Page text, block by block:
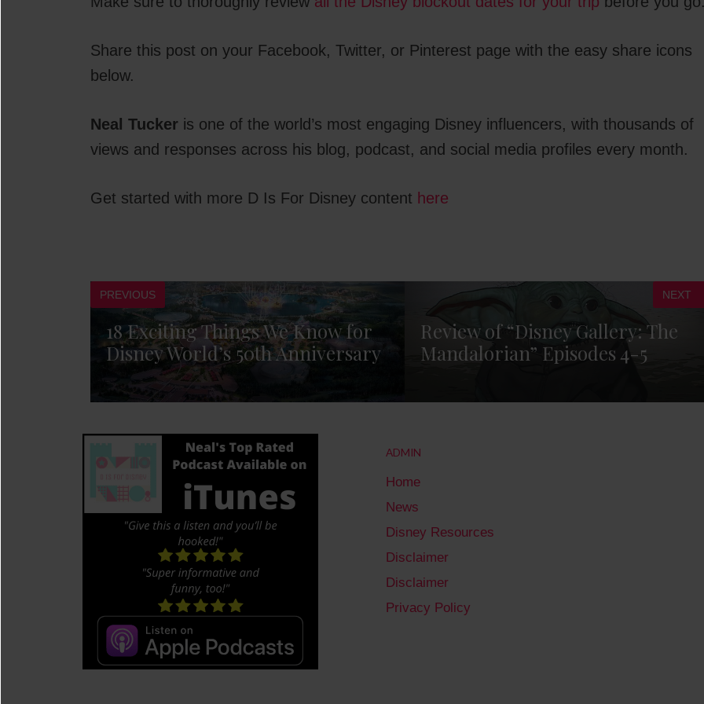
Share this post on your Facebook, Twitter, or Pinterest page with the easy share icons
below.
Neal Tuckeris one of the world’s most engaging Disney influencers, with thousands of
views and responses across his blog, podcast, and social media profiles every month.
Get started with more D Is For Disney content here
PREVIOUS
18 Exciting Things We Know for
Disney World’s 50th Anniversary
Review of “Disney Gallery: The
Mandalorian” Episodes 4-5
NEXT
ADMIN
Home
News
Disney Resources
Disclaimer
Disclaimer
Privacy Policy